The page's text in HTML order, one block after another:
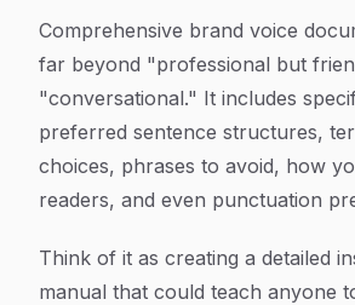
Comprehensive brand voice
far beyond "professional but
"conversational." It includes
preferred sentence structures,
choices, phrases to avoid, how
readers, and even punctuation
Think of it as creating a detailed
manual that could teach anyone